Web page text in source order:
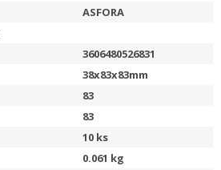
ASFORA
3606480526831
38x83x83mm
83
83
10 ks
0.061 kg